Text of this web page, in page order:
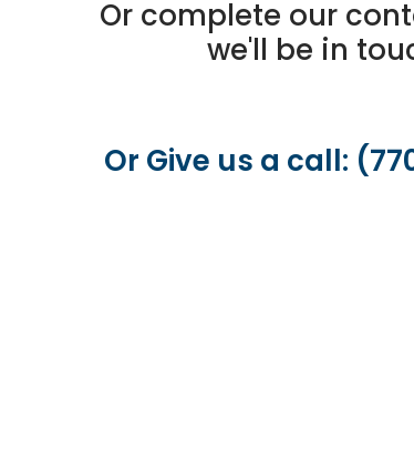
Or complete our
we'll be in
Or Give us a call: